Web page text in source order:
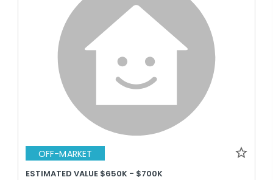
OFF-MARKET
ESTIMATED VALUE $650K - $700K